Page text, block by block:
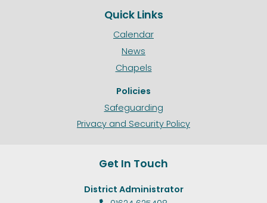
Quick Links
Calendar
News
Chapels
Policies
Safeguarding
Privacy and Security Policy
Get In Touch
District Administrator